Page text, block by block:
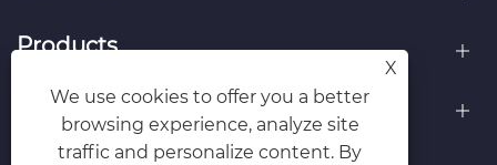
Products
Contact Us
X
We use cookies to offer you a better
browsing experience, analyze site
traffic and personalize content. By